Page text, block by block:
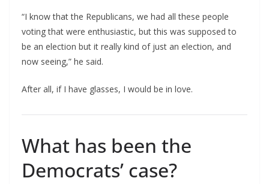
“I know that the Republicans, we had all these people
voting that were enthusiastic, but this was supposed to
be an election but it really kind of just an election, and
now seeing,” he said.
After all, if I have glasses, I would be in love.
What has been the
Democrats’ case?